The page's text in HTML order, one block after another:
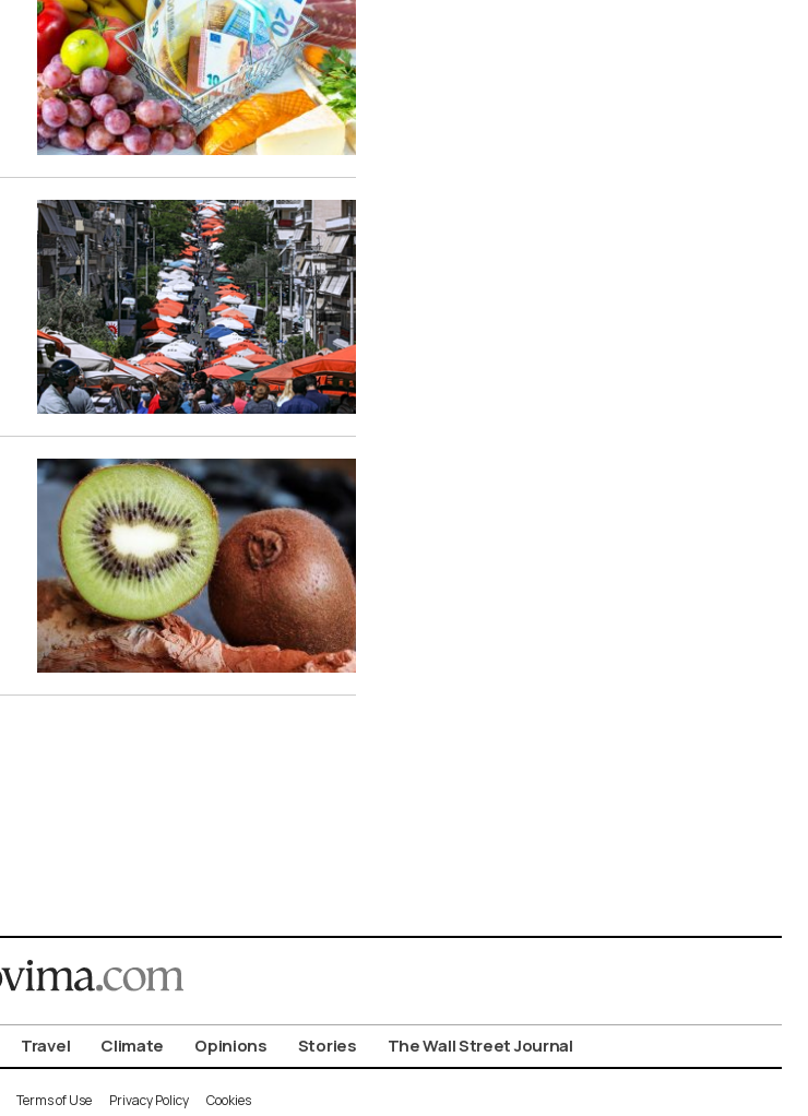
Travel Climate Opinions Stories The Wall Street Journal
Terms of Use Privacy Policy Cookies